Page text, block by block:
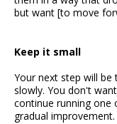
but want [to move
Keep it small
Your next step will
slowly. You don't
continue running
gradual improvement.